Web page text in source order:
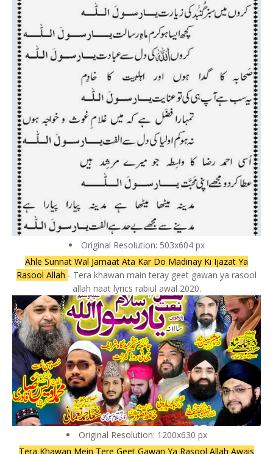
Original Resolution: 503x604 px
Ahle Sunnat Wal Jamaat Ata Kar Do Madinay Ki Ijazat Ya
Rasool Allah - Tera khawan main teray geet gawan ya rasool
allah naat lyrics rabiul awal 2020.
Original Resolution: 1200x630 px
Tera Khawan Mein Tere Geet Gawan Ya Rasool Allah Awais